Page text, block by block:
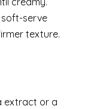
soft-serve
texture.
extract or a